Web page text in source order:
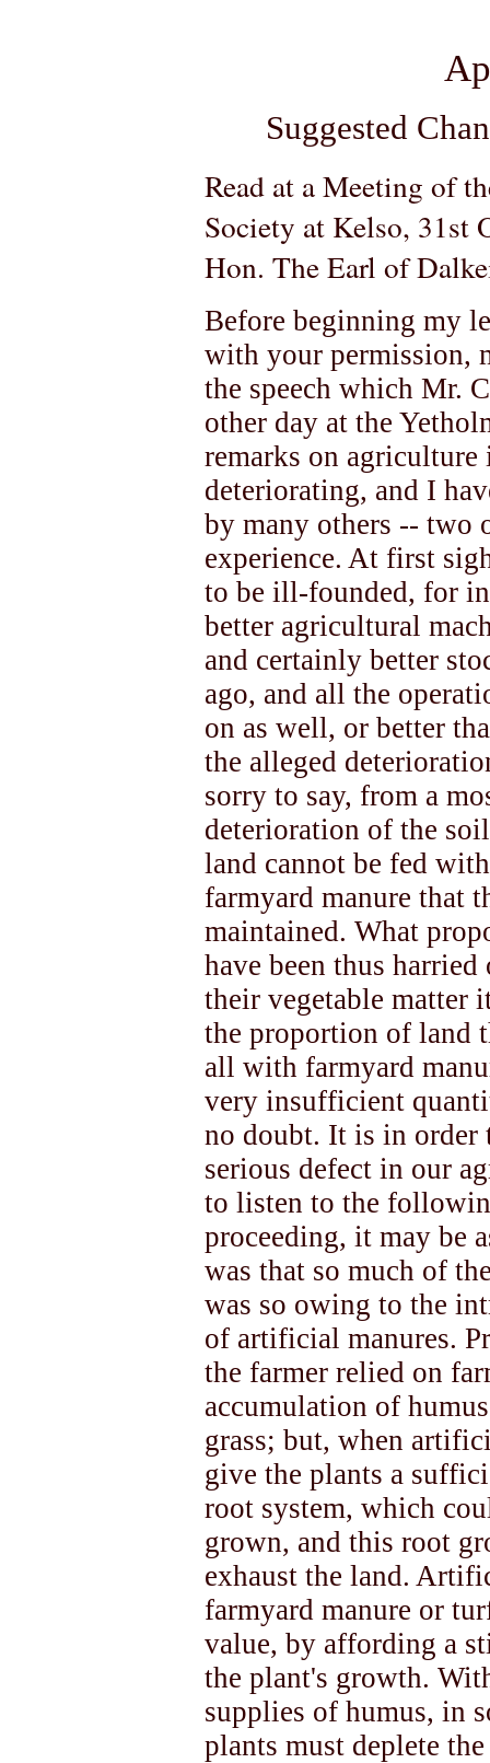
Suggested
Read at a Meeting of
Society at Kelso, 31st
Hon. The Earl of
Before beginning my
with your permission,
the speech which Mr.
other day at the
remarks on
deteriorating, and I
by many others -- two
experience. At first
to be ill-founded, for
better agricultural
and certainly better
ago, and all the
on as well, or better
the alleged
sorry to say, from a
deterioration of the
land cannot be fed
farmyard manure that
maintained. What
have been thus
their vegetable matter
the proportion of land
all with farmyard
very insufficient
no doubt. It is in order
serious defect in our
to listen to the
proceeding, it may be
was that so much of
was so owing to the
of artificial manures.
the farmer relied on
accumulation of
grass; but, when
give the plants a
root system, which
grown, and this root
exhaust the land.
farmyard manure or
value, by affording a
the plant's growth.
supplies of humus, in
plants must deplete